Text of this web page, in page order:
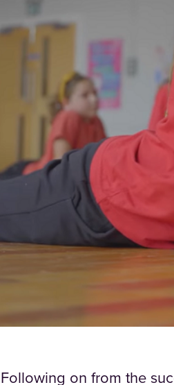
Following on from the